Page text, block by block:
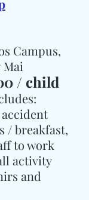
Campus,
Mai
/ child
/ breakfast,
to work
activity
and